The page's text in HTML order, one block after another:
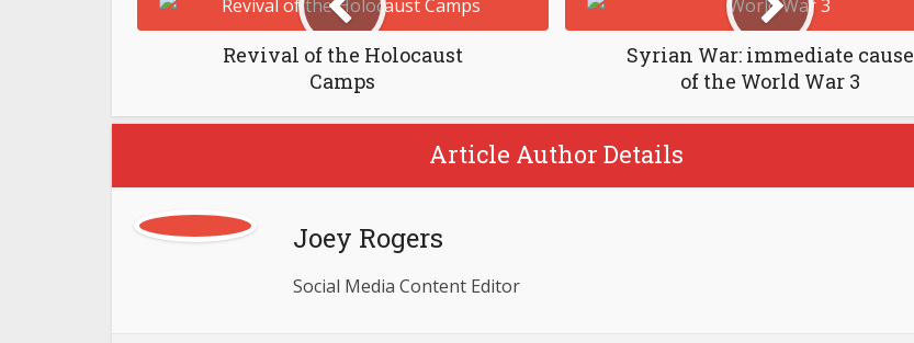
Revival of the Holocaust
Camps
Syrian War: immediate cause
of the World War 3
Article Author Details
Joey Rogers
Social Media Content Editor